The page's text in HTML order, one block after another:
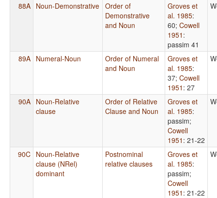
88A Noun-Demonstrative Order of
Demonstrative
and Noun
Groves et
al. 1985:
60; Cowell
1951 :
passim 41
89A Numeral-Noun
Order of Numeral
and Noun
Groves et
al. 1985:
37; Cowell
1951 : 27
90A Noun-Relative
clause
Order of Relative
Clause and Noun
Groves et
al. 1985:
passim;
Cowell
1951 : 21-22
90C Noun-Relative
clause (NRel)
dominant
Postnominal
relative clauses
Groves et
al. 1985:
passim;
Cowell
1951 : 21-22